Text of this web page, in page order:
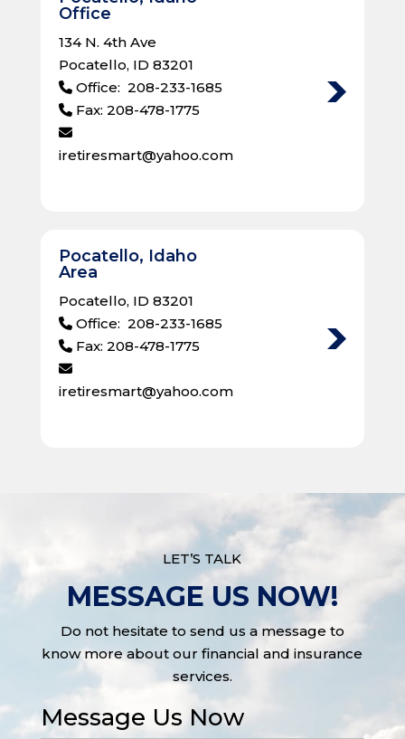
Office
134 N. 4th Ave
Pocatello, ID 83201
Office: 208-233-1685
Fax: 208-478-1775
iretiresmart@yahoo.com
Pocatello, Idaho
Area
Pocatello, ID 83201
Office: 208-233-1685
Fax: 208-478-1775
iretiresmart@yahoo.com
LET’S TALK
MESSAGE US NOW!
Do not hesitate to send us a message to
know more about our financial and insurance
services.
Message Us Now